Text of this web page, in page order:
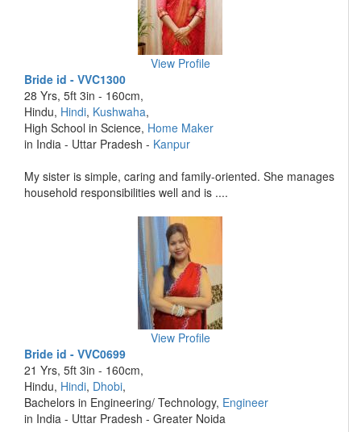
View Profile
Bride id - VVC1300
28 Yrs, 5ft 3in - 160cm,
Hindu, Hindi, Kushwaha,
High School in Science, Home Maker
in India - Uttar Pradesh - Kanpur
My sister is simple, caring and family-oriented. She manages
household responsibilities well and is ....
View Profile
Bride id - VVC0699
21 Yrs, 5ft 3in - 160cm,
Hindu, Hindi, Dhobi,
Bachelors in Engineering/ Technology, Engineer
in India - Uttar Pradesh - Greater Noida